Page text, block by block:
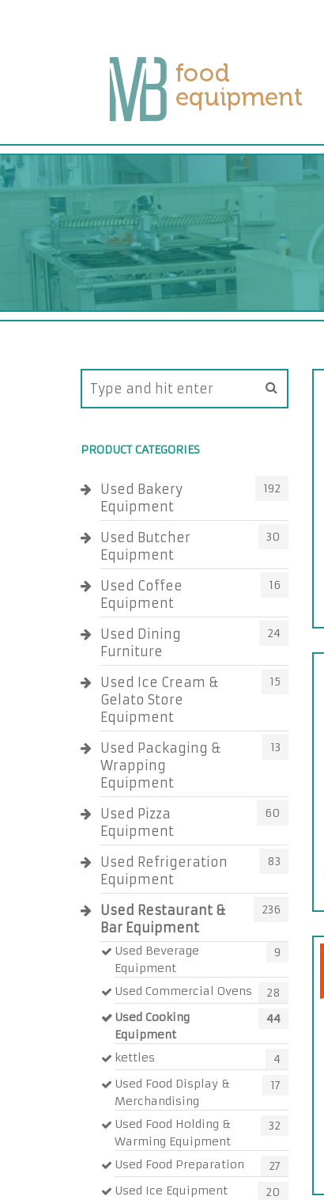
PRODUCT CATEGORIES
Used Bakery
Equipment
192
Used Butcher
Equipment
30
Used Coffee
Equipment
16
Used Dining
Furniture
24
Used Ice Cream &
Gelato Store
Equipment
15
Used Packaging &
Wrapping
Equipment
13
Used Pizza
Equipment
60
Used Refrigeration
Equipment
83
Used Restaurant &
Bar Equipment
236
Used Beverage
Equipment
9
Used Commercial Ovens
28
Used Cooking
Equipment
44
kettles
4
Used Food Display &
Merchandising
17
Used Food Holding &
Warming Equipment
32
Used Food Preparation
27
Used Ice Equipment
20